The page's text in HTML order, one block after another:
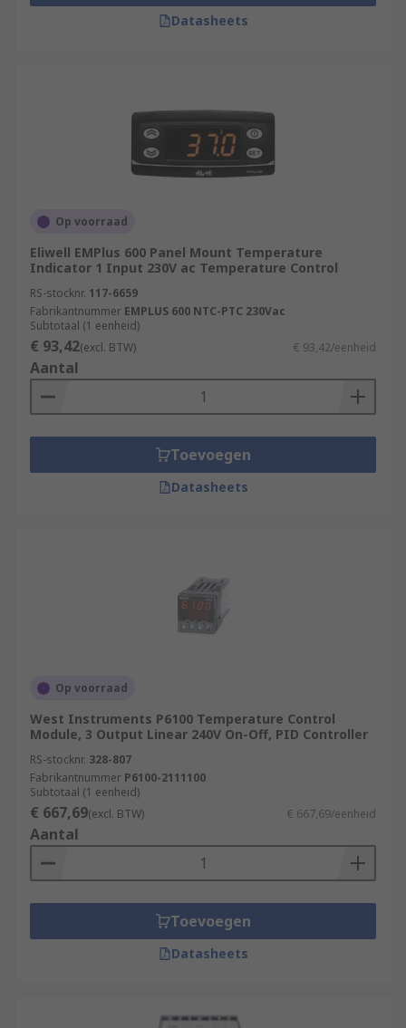
Datasheets
Op voorraad
Eliwell EMPlus 600 Panel Mount Temperature
Indicator 1 Input 230V ac Temperature Control
RS-stocknr. 117-6659
Fabrikantnummer EMPLUS 600 NTC-PTC 230Vac
Subtotaal (1 eenheid)
€ 93,42(excl. BTW) € 93,42/eenheid
Aantal
Toevoegen
Datasheets
Op voorraad
West Instruments P6100 Temperature Control
Module, 3 Output Linear 240V On-Off, PID Controller
RS-stocknr. 328-807
Fabrikantnummer P6100-2111100
Subtotaal (1 eenheid)
€ 667,69(excl. BTW) € 667,69/eenheid
Aantal
Toevoegen
Datasheets